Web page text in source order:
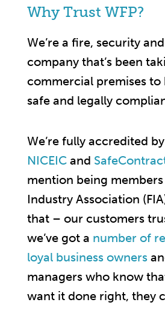
Why Trust WFP?
We’re a fire, security
company that’s been
commercial premises to
safe and legally
We’re fully accredited by
NICEIC and
mention being
Industry Association
that – our customers
we’ve got a number of
loyal business owners
managers who know
want it done right, they